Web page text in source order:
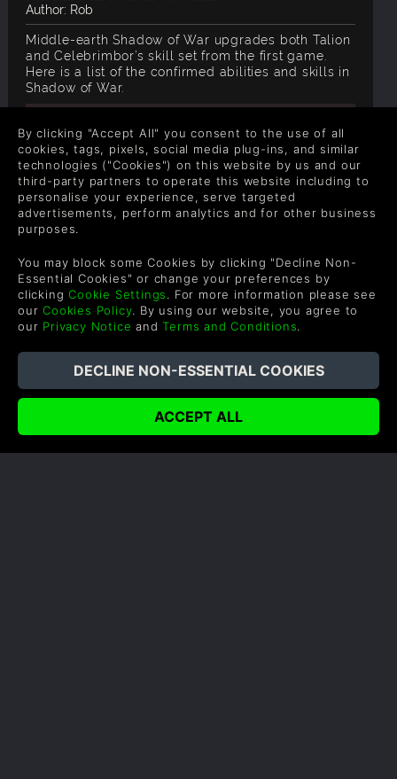
Author: Rob
Middle-earth Shadow of War upgrades both Talion
and Celebrimbor’s skill set from the first game.
Here is a list of the confirmed abilities and skills in
Shadow of War.
SHADOW OF WAR HANDS ON
FIRST IMPRESSIONS
Author: Rob
Shadow of War has built upon the game
mechanics from Shadow of Mordor to bring an
even more thrilling gameplay experience.
By clicking "Accept All" you consent to the use of all
cookies, tags, pixels, social media plug-ins, and similar
technologies ("Cookies") on this website by us and our
third-party partners to operate this website including to
personalise your experience, serve targeted
advertisements, perform analytics and for other business
purposes.
You may block some Cookies by clicking "Decline Non-
Essential Cookies" or change your preferences by
clickingCookie Settings. For more information please see
ourCookies Policy. By using our website, you agree to
our Privacy Notice andTerms and Conditions.